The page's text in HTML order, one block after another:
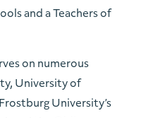
and a Teachers of
on numerous
University of
University’s